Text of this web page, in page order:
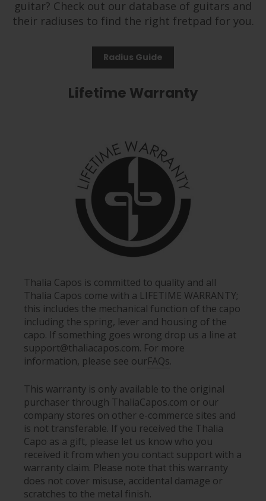
guitar? Check out our database of guitars and
their radiuses to find the right fretpad for you.
Radius Guide
Lifetime Warranty
Thalia Capos is committed to quality and all
Thalia Capos come with a LIFETIME WARRANTY;
this includes the mechanical function of the capo
including the spring, lever and housing of the
capo. If something goes wrong drop us a line at
support@thaliacapos.com. For more
information, please see ourFAQs.
This warranty is only available to the original
purchaser through ThaliaCapos.com or our
company stores on other e-commerce sites and
is not transferable. If you received the Thalia
Capo as a gift, please let us know who you
received it from when you contact support with a
warranty claim. Please note that this warranty
does not cover misuse, accidental damage or
scratches to the metal finish.